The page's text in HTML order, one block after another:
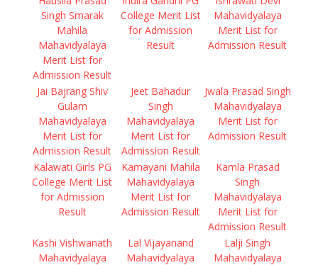
Singh Smarak
Mahila
Mahavidyalaya
Merit List for
Admission Result
College Merit List
for Admission
Result
Mahavidyalaya
Merit List for
Admission Result
Jai Bajrang Shiv
Gulam
Mahavidyalaya
Merit List for
Admission Result
Jeet Bahadur
Singh
Mahavidyalaya
Merit List for
Admission Result
Jwala Prasad Singh
Mahavidyalaya
Merit List for
Admission Result
Kalawati Girls PG
College Merit List
for Admission
Result
Kamayani Mahila
Mahavidyalaya
Merit List for
Admission Result
Kamla Prasad
Singh
Mahavidyalaya
Merit List for
Admission Result
Kashi Vishwanath
Mahavidyalaya
Lal Vijayanand
Mahavidyalaya
Lalji Singh
Mahavidyalaya